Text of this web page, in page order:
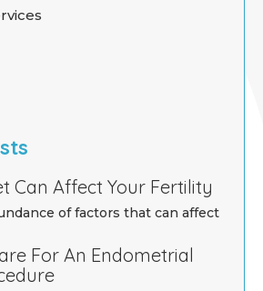
Can Affect Your Fertility
of factors that can affect
For An Endometrial